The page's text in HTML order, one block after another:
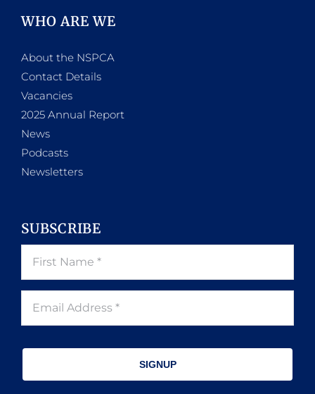
WHO ARE WE
About the NSPCA
Contact Details
Vacancies
2025 Annual Report
News
Podcasts
Newsletters
SUBSCRIBE
SIGNUP